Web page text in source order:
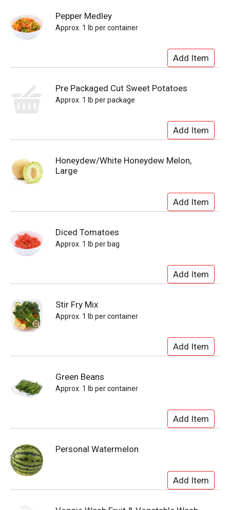
Pepper Medley
Approx. 1 lb per container
Pre Packaged Cut Sweet Potatoes
Approx. 1 lb per package
Honeydew/White Honeydew Melon,
Large
Diced Tomatoes
Approx. 1 lb per bag
Stir Fry Mix
Approx. 1 lb per container
Green Beans
Approx. 1 lb per container
Personal Watermelon